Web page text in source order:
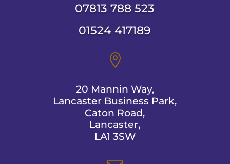
07813 788 523
01524 417189

20 Mannin Way,
Lancaster Business Park,
Caton Road,
Lancaster,
LA1 3SW